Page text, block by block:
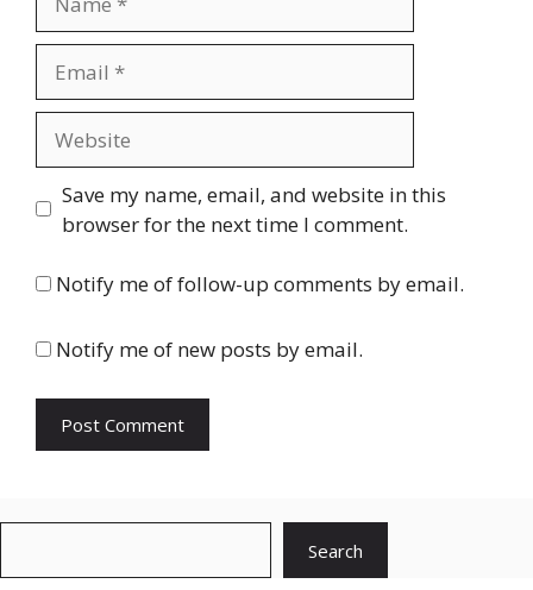
Save my name, email, and website in this
browser for the next time I comment.
Notify me of follow-up comments by email.
Notify me of new posts by email.
Search